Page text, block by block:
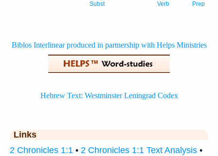
Prep
Verb
Subst
Links
2 Chronicles 1:1 • 2 Chronicles 1:1 Text Analysis •